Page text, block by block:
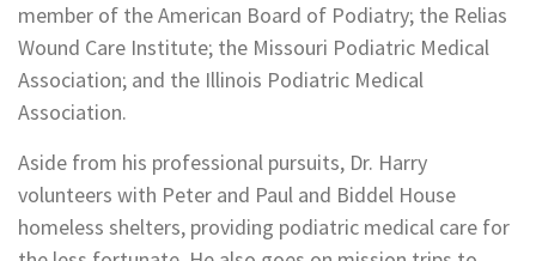
member of the American Board of Podiatry; the Relias
Wound Care Institute; the Missouri Podiatric Medical
Association; and the Illinois Podiatric Medical
Association.
Aside from his professional pursuits, Dr. Harry
volunteers with Peter and Paul and Biddel House
homeless shelters, providing podiatric medical care for